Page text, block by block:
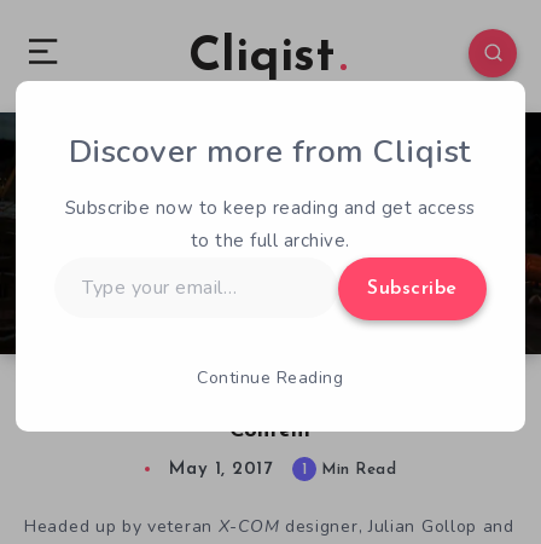
Cliqist
Content
0 78
May 1, 2017 1 Min Read
Headed up by veteran X-COM designer, Julian Gollop and
Discover more from Cliqist
Subscribe now to keep reading and get access
to the full archive.
your
Subscribe
Continue Reading